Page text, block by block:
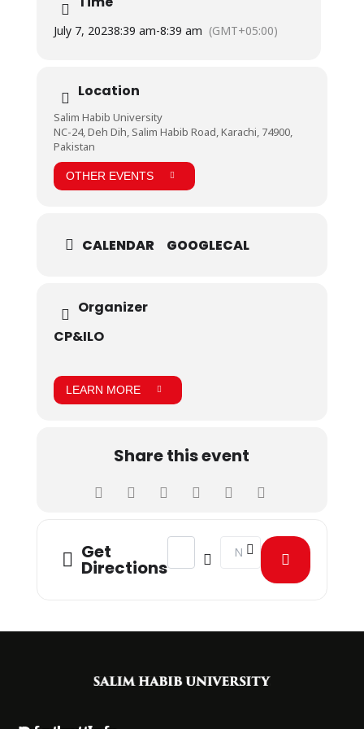
Khan gave the closing remarks.
Notably present were Vice Chancellor Prof. Dr.
Admin, and management, faculty, and staff from
Salim Habib University.
July 7, 20238:39 am-8:39 am (GMT+05:00)
Location
Salim Habib University
NC-24, Deh Dih, Salim Habib Road, Karachi, 74900,
Pakistan
OTHER EVENTS
CALENDAR GOOGLECAL
Organizer
CP&ILO
LEARN MORE
Share this event
Get
Directions
Address - Summer Excellence
Destination Address -